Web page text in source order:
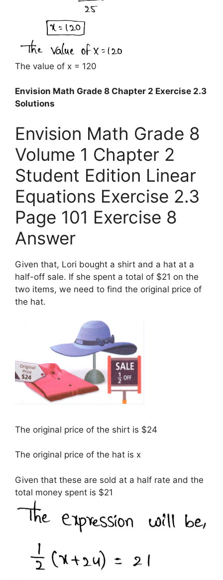
The value of x = 120
Envision Math Grade 8 Chapter 2 Exercise 2.3
Solutions
Envision Math Grade 8
Volume 1 Chapter 2
Student Edition Linear
Equations Exercise 2.3
Page 101 Exercise 8
Answer
Given that, Lori bought a shirt and a hat at a
half-off sale. If she spent a total of $21 on the
two items, we need to find the original price of
the hat.
The original price of the shirt is $24
The original price of the hat is x
Given that these are sold at a half rate and the
total money spent is $21